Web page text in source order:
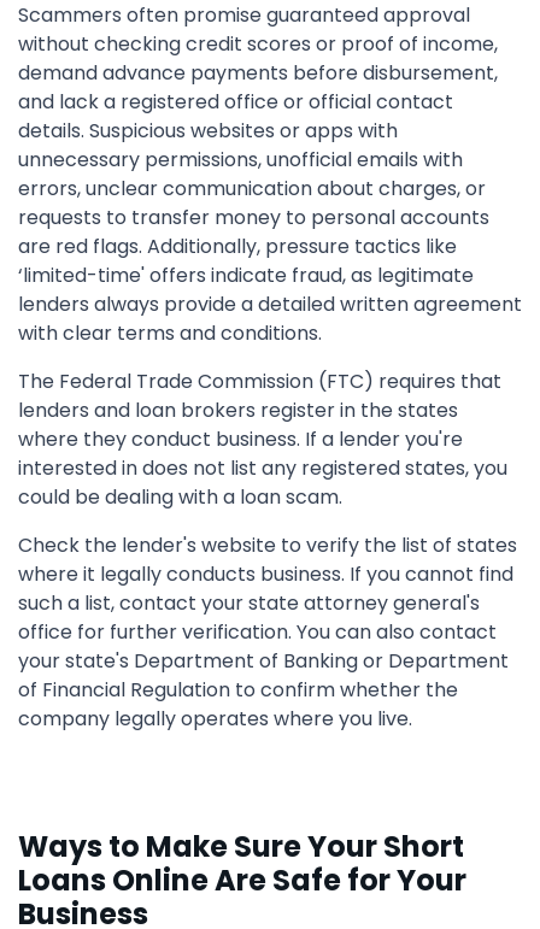
Scammers often promise guaranteed approval
without checking credit scores or proof of income,
demand advance payments before disbursement,
and lack a registered office or official contact
details. Suspicious websites or apps with
unnecessary permissions, unofficial emails with
errors, unclear communication about charges, or
requests to transfer money to personal accounts
are red flags. Additionally, pressure tactics like
‘limited-time' offers indicate fraud, as legitimate
lenders always provide a detailed written agreement
with clear terms and conditions.
The Federal Trade Commission (FTC) requires that
lenders and loan brokers register in the states
where they conduct business. If a lender you're
interested in does not list any registered states, you
could be dealing with a loan scam.
Check the lender's website to verify the list of states
where it legally conducts business. If you cannot find
such a list, contact your state attorney general's
office for further verification. You can also contact
your state's Department of Banking or Department
of Financial Regulation to confirm whether the
company legally operates where you live.
Ways to Make Sure Your Short
Loans Online Are Safe for Your
Business